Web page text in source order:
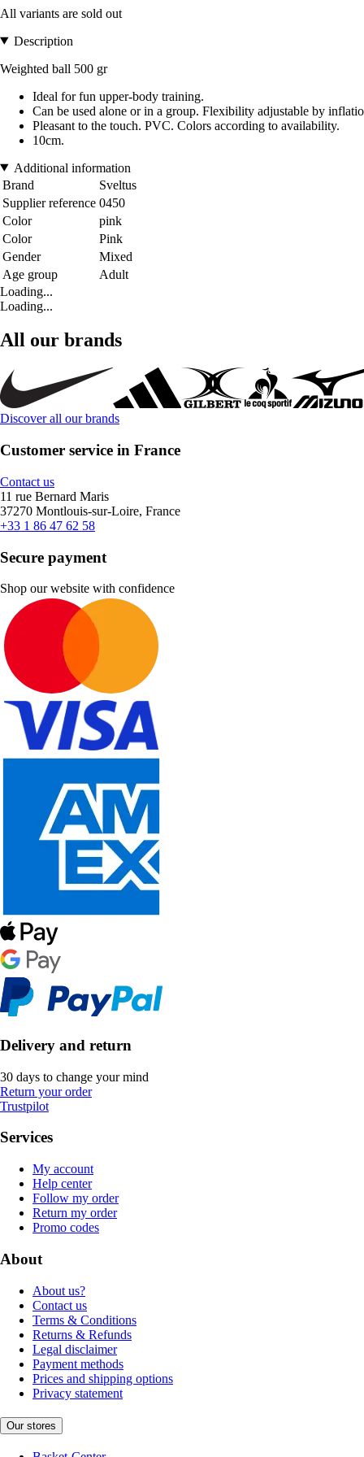
All variants are sold out
Description
Weighted ball 500 gr
Ideal for fun upper-body training.
Can be used alone or in a group. Flexibility adjustable by
Pleasant to the touch. PVC. Colors according to availability.
10cm.
Additional information
Brand
Sveltus
Supplier reference 0450
Color
pink
Color
Pink
Gender
Mixed
Age group
Adult
Loading...
Loading...
All our brands
Discover all our brands
Customer service in France
Contact us
11 rue Bernard Maris
37270 Montlouis-sur-Loire, France
+33 1 86 47 62 58
Secure payment
Shop our website with confidence
Delivery and return
30 days to change your mind
Return your order
Trustpilot
Services
My account
Help center
Follow my order
Return my order
Promo codes
About
About us?
Contact us
Terms & Conditions
Returns & Refunds
Legal disclaimer
Payment methods
Prices and shipping options
Privacy statement
Our stores